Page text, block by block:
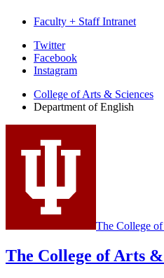
Faculty + Staff Intranet
Department
social
media
channels
Twitter
Facebook
Instagram
College of Arts & Sciences
Department of English
The College of
The College of Arts &